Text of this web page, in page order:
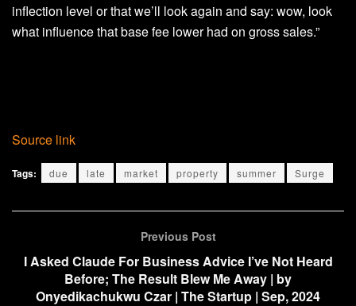
inflection level or that we’ll look again and say: wow, look
what influence that base fee lower had on gross sales.”
Source link
Tags: due late market property summer Surge
Previous Post
I Asked Claude For Business Advice I’ve Not Heard
Before; The Result Blew Me Away | by
Onyedikachukwu Czar | The Startup | Sep, 2024